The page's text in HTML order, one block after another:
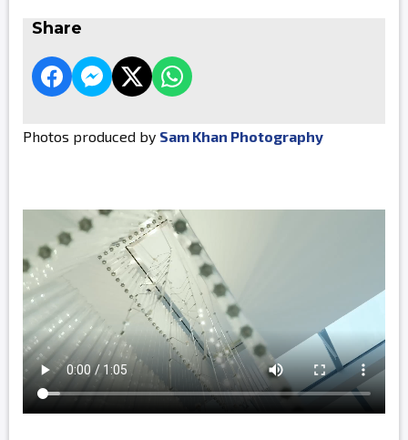
Share
Photos produced by Sam Khan Photography